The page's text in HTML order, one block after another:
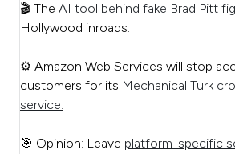
🎬 The AI tool behind fake Brad Pitt
Hollywood inroads.
⚙️ Amazon Web Services will stop
customers for its Mechanical Turk
service.
🎯 Opinion: Leave platform-specific